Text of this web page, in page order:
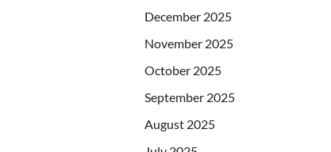
December 2025
November 2025
October 2025
September 2025
August 2025